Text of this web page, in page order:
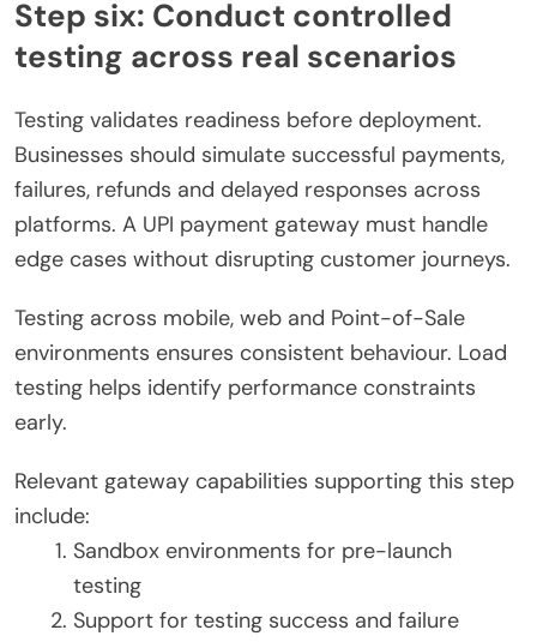
Step six: Conduct controlled
testing across real scenarios
Testing validates readiness before deployment.
Businesses should simulate successful payments,
failures, refunds and delayed responses across
platforms. A UPI payment gateway must handle
edge cases without disrupting customer journeys.
Testing across mobile, web and Point-of-Sale
environments ensures consistent behaviour. Load
testing helps identify performance constraints
early.
Relevant gateway capabilities supporting this step
include:
Sandbox environments for pre-launch
testing
Support for testing success and failure